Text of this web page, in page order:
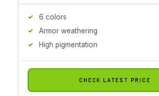
6 colors
Armor weathering
High pigmentation
CHECK LATEST PRICE